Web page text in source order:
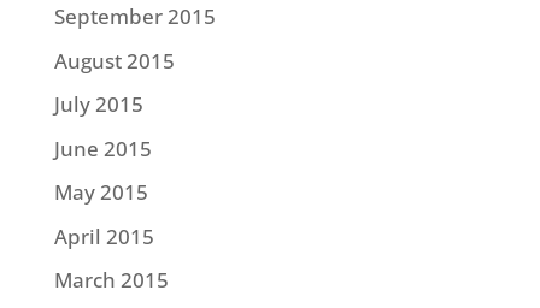
September 2015
August 2015
July 2015
June 2015
May 2015
April 2015
March 2015